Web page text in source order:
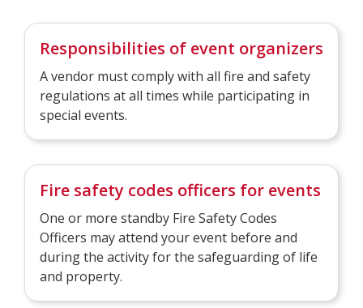
Responsibilities of event organizers
A vendor must comply with all fire and safety
regulations at all times while participating in
special events.
Fire safety codes officers for events
One or more standby Fire Safety Codes
Officers may attend your event before and
during the activity for the safeguarding of life
and property.